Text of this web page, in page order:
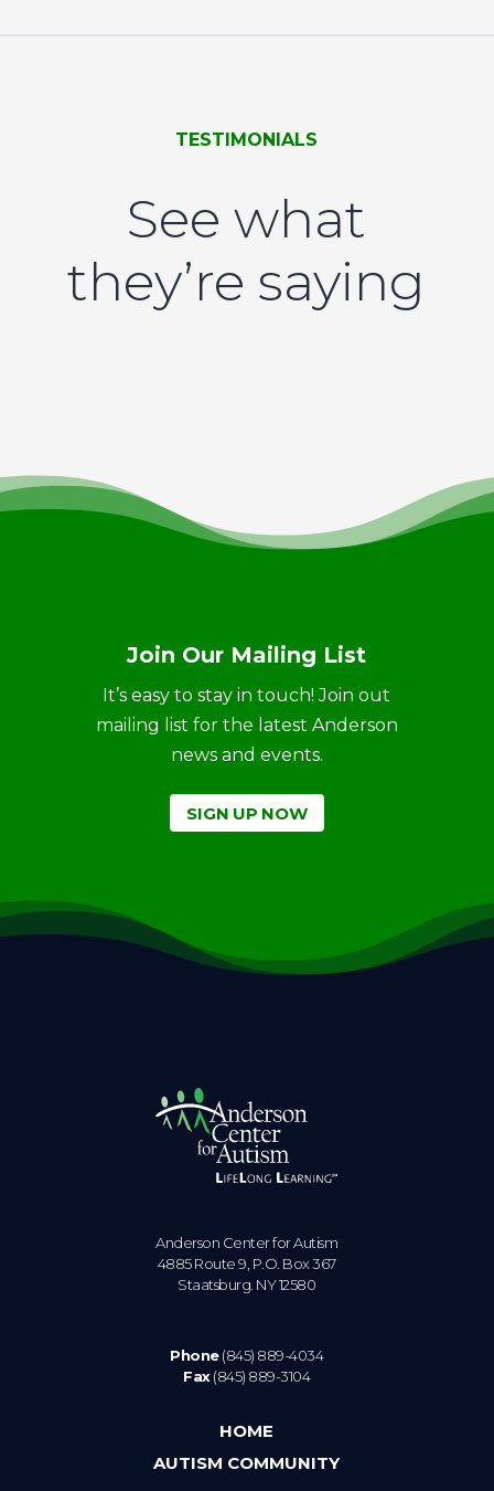
TESTIMONIALS
See what
they’re saying
Join Our Mailing List
It’s easy to stay in touch! Join out
mailing list for the latest Anderson
news and events.
SIGN UP NOW
Anderson Center for Autism
4885 Route 9, P.O. Box 367
Staatsburg. NY 12580
Phone(845) 889-4034
Fax(845) 889-3104
HOME
AUTISM COMMUNITY